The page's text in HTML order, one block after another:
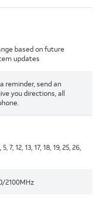
based on future
updates
reminder, send an
you directions, all
7, 12, 13, 17, 18, 19, 25, 26,
2100MHz